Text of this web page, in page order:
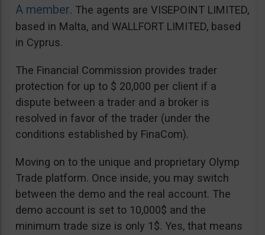
A member. The agents are VISEPOINT LIMITED,
based in Malta, and WALLFORT LIMITED, based
in Cyprus.
The Financial Commission provides trader
protection for up to $ 20,000 per client if a
dispute between a trader and a broker is
resolved in favor of the trader (under the
conditions established by FinaCom).
Moving on to the unique and proprietary Olymp
Trade platform. Once inside, you may switch
between the demo and the real account. The
demo account is set to 10,000$ and the
minimum trade size is only 1$. Yes, that means